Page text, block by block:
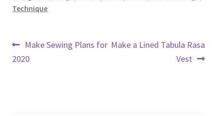
Technique
Post
navigation
Previous
post:
Make Sewing Plans for
2020
Next
Make a Lined Tabula Rasa
Vest